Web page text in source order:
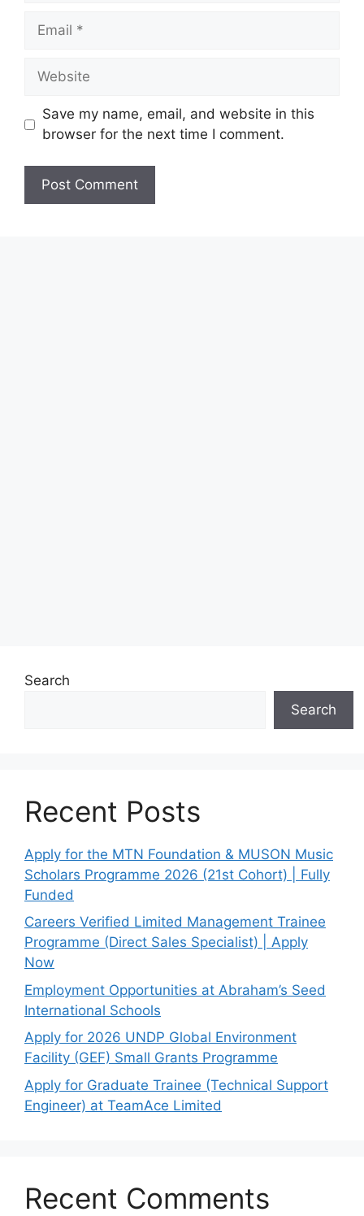
Email
Website
Save my name, email, and website in this
browser for the next time I comment.
Search
Search
Recent Posts
Apply for the MTN Foundation & MUSON Music
Scholars Programme 2026 (21st Cohort) | Fully
Funded
Careers Verified Limited Management Trainee
Programme (Direct Sales Specialist) | Apply
Now
Employment Opportunities at Abraham’s Seed
International Schools
Apply for 2026 UNDP Global Environment
Facility (GEF) Small Grants Programme
Apply for Graduate Trainee (Technical Support
Engineer) at TeamAce Limited
Recent Comments